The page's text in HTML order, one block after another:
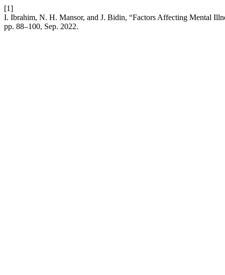
[1]
I. Ibrahim, N. H. Mansor, and J. Bidin, “Factors Affecting Mental
pp. 88–100, Sep. 2022.